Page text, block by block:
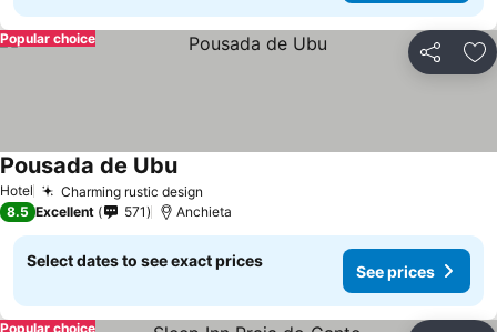
Share
Popular choice
Hotel Charming rustic design
Pousada de Ubu
8.5 Excellent 571 Anchieta
Select dates to see exact prices
See prices
Popular choice